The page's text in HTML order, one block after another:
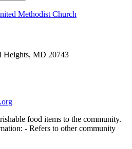
Methodist Church
Heights, MD 20743
food items to the community.
- Refers to other community